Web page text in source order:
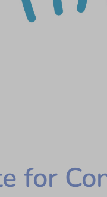
for